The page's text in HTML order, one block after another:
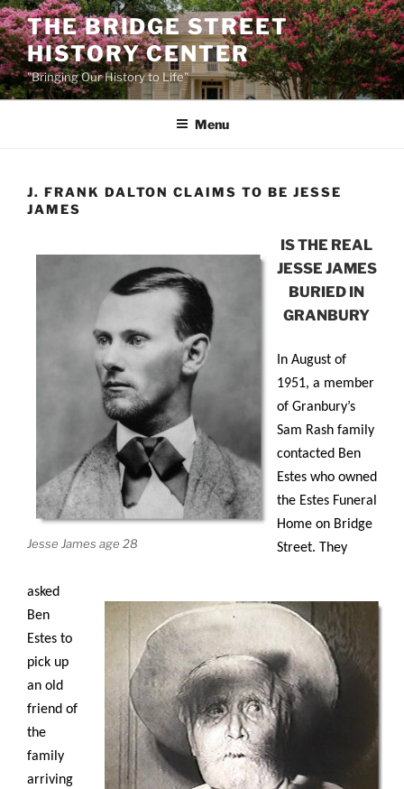
Skip
to
content
THE BRIDGE STREET
HISTORY CENTER
"Bringing Our History to Life"
Menu
J. FRANK DALTON CLAIMS TO BE JESSE
JAMES
Jesse James age 28
IS THE REAL
JESSE JAMES
BURIED IN
GRANBURY
In August of
1951, a member
of Granbury’s
Sam Rash family
contacted Ben
Estes who owned
the Estes Funeral
Home on Bridge
Street. They
asked
Ben
Estes to
pick up
an old
friend of
the
family
arriving